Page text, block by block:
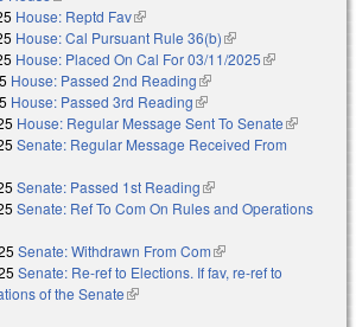
House: Reptd Fav(link is external)
House: Cal Pursuant Rule 36(b)(link is external)
House: Placed On Cal For 03/11/2025(link is
House: Passed 2nd Reading(link is external)
House: Passed 3rd Reading(link is external)
House: Regular Message Sent To Senate(link is
external)
Senate: Regular Message Received From
Senate: Passed 1st Reading(link is external)
Senate: Ref To Com On Rules and Operations
is external)
Senate: Withdrawn From Com(link is external)
Senate: Re-ref to Elections. If fav, re-ref to
of the Senate(link is external)